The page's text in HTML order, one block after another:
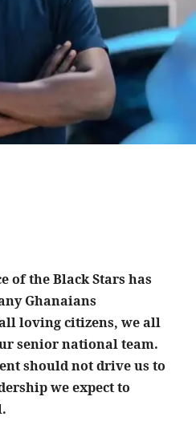
of the Black Stars has
Ghanaians
loving citizens, we all
senior national team.
should not drive us to
we expect to